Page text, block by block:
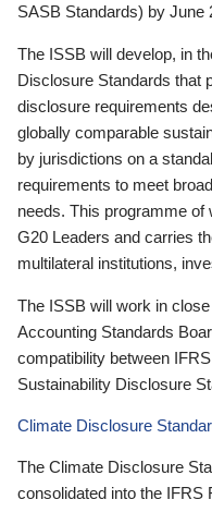
SASB Standards) by June
The ISSB will develop, in
Disclosure Standards that
disclosure requirements
globally comparable
by jurisdictions on a
requirements to meet
needs. This programme
G20 Leaders and carries
multilateral institutions,
The ISSB will work in
Accounting Standards
compatibility between
Sustainability Disclosure
Climate Disclosure
The Climate Disclosure
consolidated into the IFRS